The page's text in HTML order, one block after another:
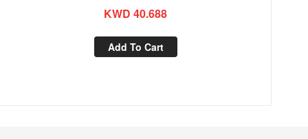
KWD 40.688
Add To Cart